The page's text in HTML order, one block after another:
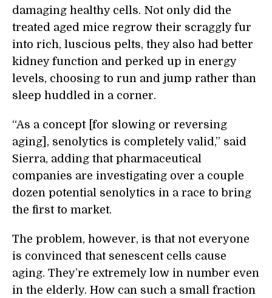
damaging healthy cells. Not only did the
treated aged mice regrow their scraggly fur
into rich, luscious pelts, they also had better
kidney function and perked up in energy
levels, choosing to run and jump rather than
sleep huddled in a corner.
“As a concept [for slowing or reversing
aging], senolytics is completely valid,” said
Sierra, adding that pharmaceutical
companies are investigating over a couple
dozen potential senolytics in a race to bring
the first to market.
The problem, however, is that not everyone
is convinced that senescent cells cause
aging. They’re extremely low in number even
in the elderly. How can such a small fraction